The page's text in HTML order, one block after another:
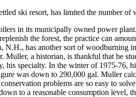
ski resort, has limited the number
in its municipally owned power
the forest, the practice can
has another sort of woodburning
Muller, a historian, is thankful that he
his specialty. In the winter of 1975-76,
was down to 290,000 gal. Muller
problems are so easy to
to a reasonable consumption level,